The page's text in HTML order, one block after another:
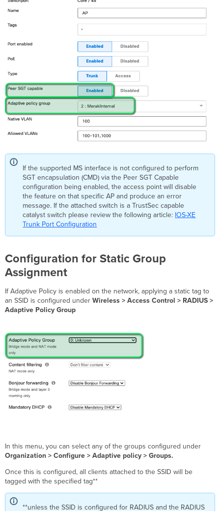
If the supported MS interface is not configured to perform
SGT encapsulation (CMD) via the Peer SGT Capable
configuration being enabled, the access point will disable
the feature on that specific AP and produce an error
message. If the attached switch is a TrustSec capable
catalyst switch please review the following article: IOS-XE
Trunk Port Configuration
Configuration for Static Group
Assignment
If Adaptive Policy is enabled on the network, applying a static tag to
an SSID is configured underWireless > Access Control > RADIUS >
Adaptive Policy Group
In this menu, you can select any of the groups configured under
Organization > Configure > Adaptive policy > Groups.
Once this is configured, all clients attached to the SSID will be
tagged with the specified tag**
**unless the SSID is configured for RADIUS and the RADIUS